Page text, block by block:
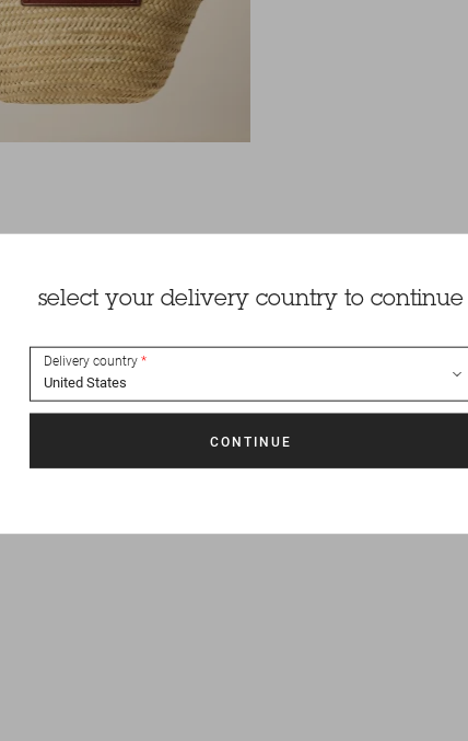
select your delivery country to continue
Delivery country